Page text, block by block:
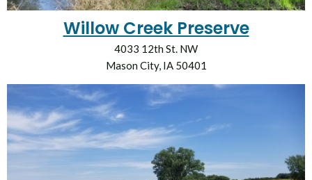
Willow Creek Preserve
4033 12th St. NW
Mason City, IA 50401